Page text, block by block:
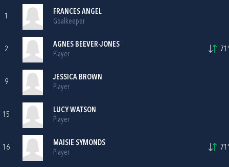
1
FRANCES ANGEL
Goalkeeper
2
AGNES BEEVER-JONES
Player
71'
9
JESSICA BROWN
Player
15
LUCY WATSON
Player
16
MAISIE SYMONDS
Player
71'